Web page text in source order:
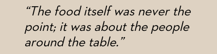
“The food itself was never the
point; it was about the people
around the table.”